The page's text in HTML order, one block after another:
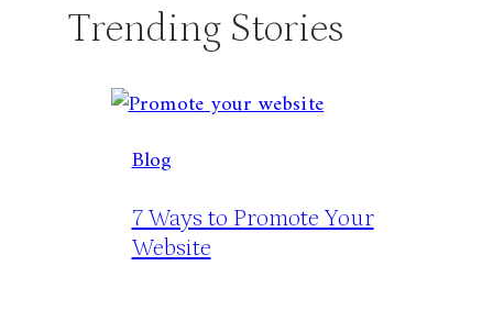
Trending Stories
Blog
7 Ways to Promote Your
Website